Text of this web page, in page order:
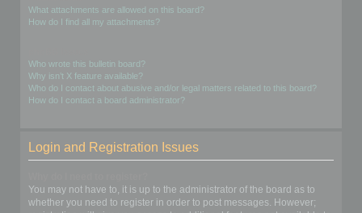
What attachments are allowed on this board?
How do I find all my attachments?
Who wrote this bulletin board?
Why isn’t X feature available?
Who do I contact about abusive and/or legal matters related to this board?
How do I contact a board administrator?
Login and Registration Issues
You may not have to, it is up to the administrator of the board as to
whether you need to register in order to post messages. However;